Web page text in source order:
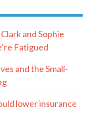
and Sophie
Fatigued
and the Small-
lower insurance